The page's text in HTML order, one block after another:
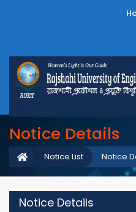
Notice Details
Notice
Notice List
Notice Details